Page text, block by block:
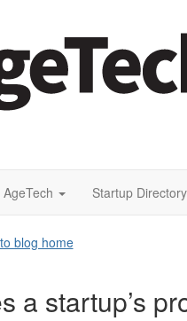
Startup Directory
blog home
a startup’s